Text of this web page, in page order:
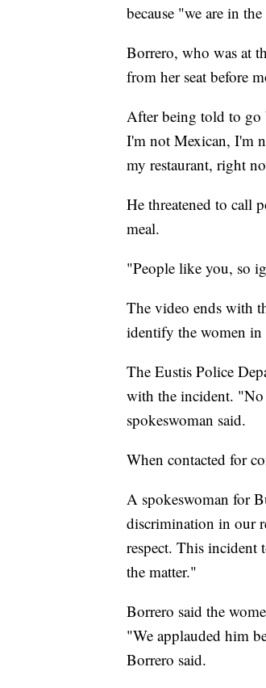
because "we are in
Borrero, who was at
from her seat before
After being told to go
I'm not Mexican, I'm
my restaurant, right
He threatened to call
meal.
"People like you, so
The video ends with
identify the women in
The Eustis Police
with the incident. "No
spokeswoman said.
When contacted for
A spokeswoman for
discrimination in our
respect. This incident
the matter."
Borrero said the
"We applauded him
Borrero said.